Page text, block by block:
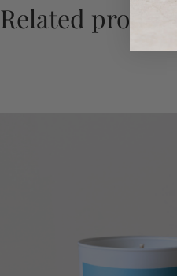
Related products